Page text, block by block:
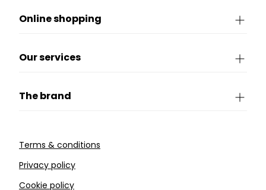
Online shopping
Our services
The brand
Terms & conditions
Privacy policy
Cookie policy